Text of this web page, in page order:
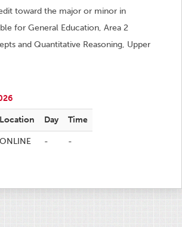
toward the major or minor in
for General Education, Area 2
and Quantitative Reasoning, Upper
Location Day Time
ONLINE - -